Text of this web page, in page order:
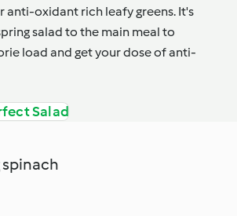
anti-oxidant rich leafy greens. It's
salad to the main meal to
load and get your dose of anti-
Salad